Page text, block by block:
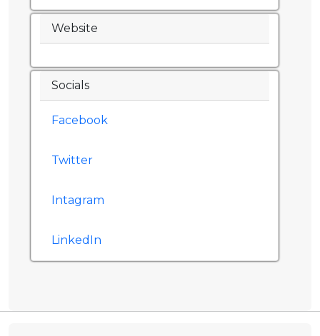
Website
Socials
Facebook
Twitter
Intagram
LinkedIn